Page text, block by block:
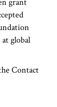
global
Contact